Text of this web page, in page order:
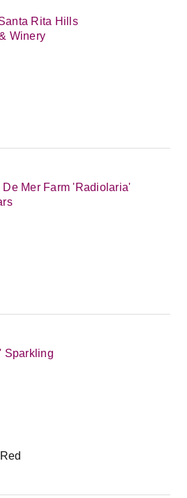
Rita Hills
Winery
Mer Farm 'Radiolaria'
Sparkling